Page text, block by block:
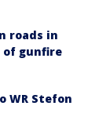
roads in
of gunfire
WR Stefon